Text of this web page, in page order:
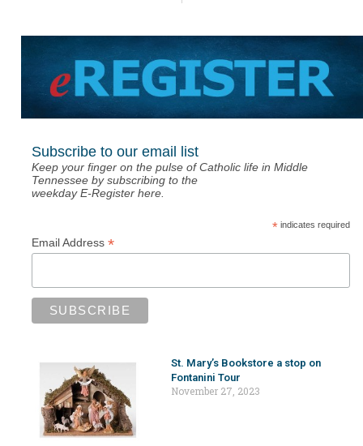
Subscribe to our email list
Keep your finger on the pulse of Catholic life in Middle
Tennessee by subscribing to the
weekday E-Register here.
*indicates required
Email Address *
St. Mary’s Bookstore a stop on
Fontanini Tour
November 27, 2023